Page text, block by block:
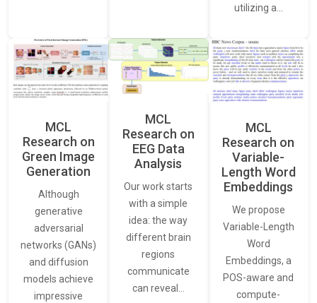
utilizing a…
MCL
Research on
Green Image
Generation
Although
generative
adversarial
networks (GANs)
and diffusion
models achieve
impressive
MCL
Research on
EEG Data
Analysis
Our work starts
with a simple
idea: the way
different brain
regions
communicate
can reveal…
MCL
Research on
Variable-
Length Word
Embeddings
We propose
Variable-Length
Word
Embeddings, a
POS-aware and
compute-